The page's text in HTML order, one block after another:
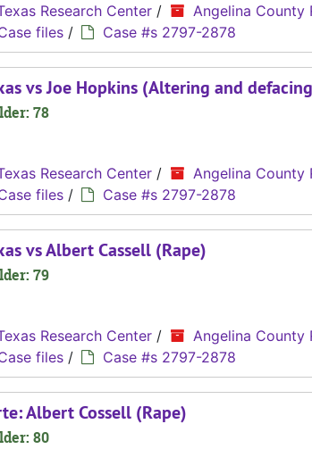
Research Center / Angelina County
files / Case #s 2797-2878
vs Joe Hopkins (Altering and
78
Research Center / Angelina County
files / Case #s 2797-2878
vs Albert Cassell (Rape)
79
Research Center / Angelina County
files / Case #s 2797-2878
Albert Cossell (Rape)
80